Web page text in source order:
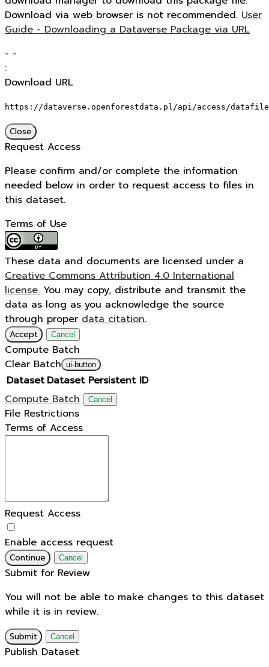
Download via web browser is not recommended. User
Guide - Downloading a Dataverse Package via URL
- -
:
Download URL
https://dataverse.openforestdata.pl/api/access/
Close
Request Access
Please confirm and/or complete the information
needed below in order to request access to files in
this dataset.
Terms of Use
These data and documents are licensed under a
Creative Commons Attribution 4.0 International
license. You may copy, distribute and transmit the
data as long as you acknowledge the source
through proper data citation.
Accept Cancel
Compute Batch
Clear Batch ui-button
Dataset Dataset Persistent ID
Compute Batch
Cancel
File Restrictions
Terms of Access
Request Access
Enable access request
Continue Cancel
Submit for Review
You will not be able to make changes to this dataset
while it is in review.
Submit Cancel
Publish Dataset